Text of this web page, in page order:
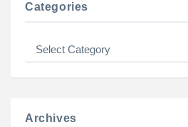
Categories
Categories
Archives